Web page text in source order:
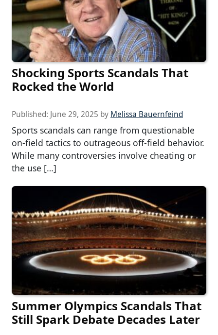
Shocking Sports Scandals That
Rocked the World
Published: June 29, 2025 by Melissa Bauernfeind
Sports scandals can range from questionable
on-field tactics to outrageous off-field behavior.
While many controversies involve cheating or
the use […]
Summer Olympics Scandals That
Still Spark Debate Decades Later